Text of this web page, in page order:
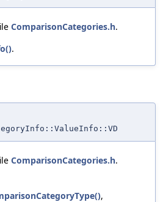
ComparisonCategories.h.
.
ComparisonCategories.h.
,